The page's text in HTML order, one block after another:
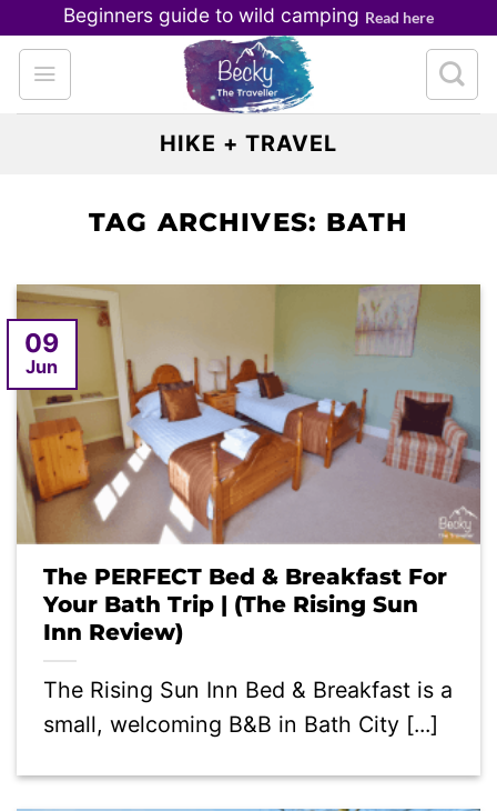
to
content
Beginners guide to wild camping Read here
HIKE + TRAVEL
TAG ARCHIVES: BATH
The PERFECT Bed & Breakfast For
Your Bath Trip | (The Rising Sun
Inn Review)
The Rising Sun Inn Bed & Breakfast is a
small, welcoming B&B in Bath City [...]
09
Jun